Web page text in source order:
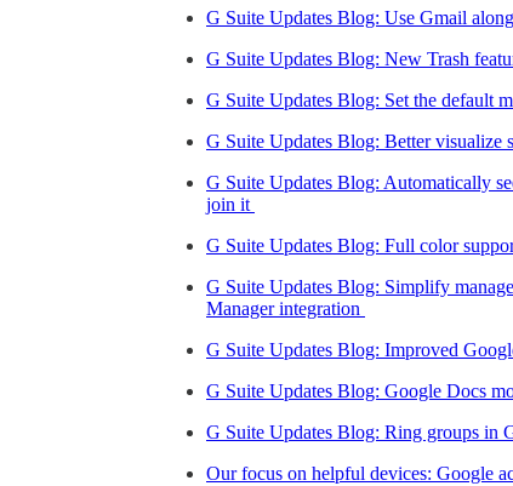
G Suite Updates Blog: Use Gmail
G Suite Updates Blog: New Trash
G Suite Updates Blog: Set the default
G Suite Updates Blog: Better visualize
G Suite Updates Blog: Automatically
join it
G Suite Updates Blog: Full color
G Suite Updates Blog: Simplify
Manager integration
G Suite Updates Blog: Improved
G Suite Updates Blog: Google Docs
G Suite Updates Blog: Ring groups in
Our focus on helpful devices: Google